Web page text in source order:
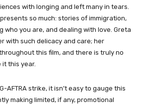
with longing and left many in tears.
so much: stories of immigration,
who you are, and dealing with love. Greta
with such delicacy and care; her
this film, and there is truly no
this year.
AFTRA strike, it isn’t easy to gauge this
making limited, if any, promotional